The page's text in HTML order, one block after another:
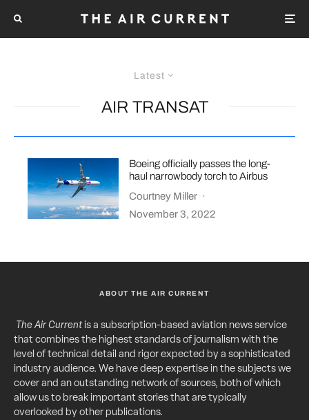
Latest
AIR TRANSAT
Boeing officially passes the long-
haul narrowbody torch to Airbus
Courtney Miller ·
November 3, 2022
ABOUT THE AIR CURRENT
The Air Currentis a subscription-based aviation news service
that combines the highest standards of journalism with the
level of technical detail and rigor expected by a sophisticated
industry audience. We have deep expertise in the subjects we
cover and an outstanding network of sources, both of which
allow us to break important stories that are typically
overlooked by other publications.